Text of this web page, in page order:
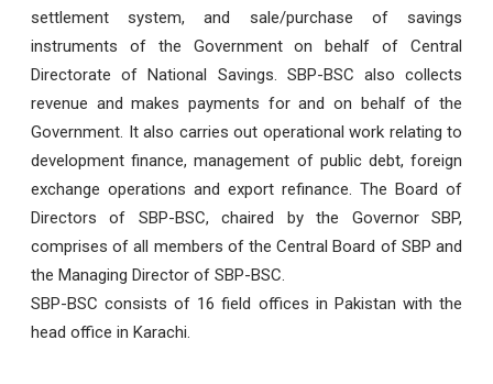
settlement system, and sale/purchase of savings
instruments of the Government on behalf of Central
Directorate of National Savings. SBP-BSC also collects
revenue and makes payments for and on behalf of the
Government. It also carries out operational work relating to
development finance, management of public debt, foreign
exchange operations and export refinance. The Board of
Directors of SBP-BSC, chaired by the Governor SBP,
comprises of all members of the Central Board of SBP and
the Managing Director of SBP-BSC.
SBP-BSC consists of 16 field offices in Pakistan with the
head office in Karachi.